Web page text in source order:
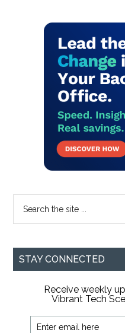
Primary
Sidebar
...
STAY CONNECTED